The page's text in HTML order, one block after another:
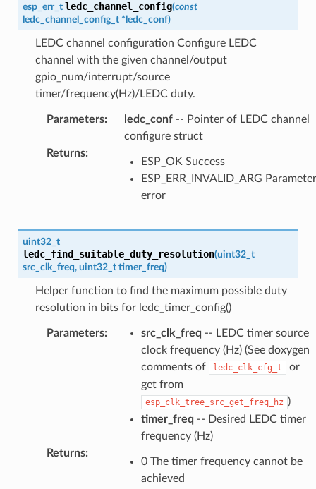
esp_err_t ledc_channel_config(const
ledc_channel_config_t * ledc_conf)
LEDC channel configuration Configure LEDC
channel with the given channel/output
gpio_num/interrupt/source
timer/frequency(Hz)/LEDC duty.
Parameters: ledc_conf-- Pointer of LEDC channel
configure struct
Returns:
ESP_OK Success
ESP_ERR_INVALID_ARG Parameter
error
uint32_t
ledc_find_suitable_duty_resolution(uint32_t
src_clk_freq, uint32_t timer_freq)
Helper function to find the maximum possible duty
resolution in bits for ledc_timer_config()
Parameters: src_clk_freq -- LEDC timer source
clock frequency (Hz) (See doxygen
comments of
ledc_clk_cfg_t
or
get from
esp_clk_tree_src_get_freq_hz )
timer_freq -- Desired LEDC timer
frequency (Hz)
Returns:
0 The timer frequency cannot be
achieved